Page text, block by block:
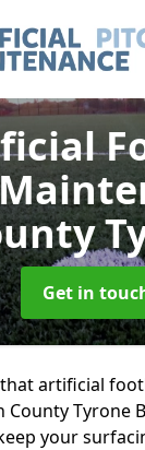
Get in
artificial
County Tyrone
your